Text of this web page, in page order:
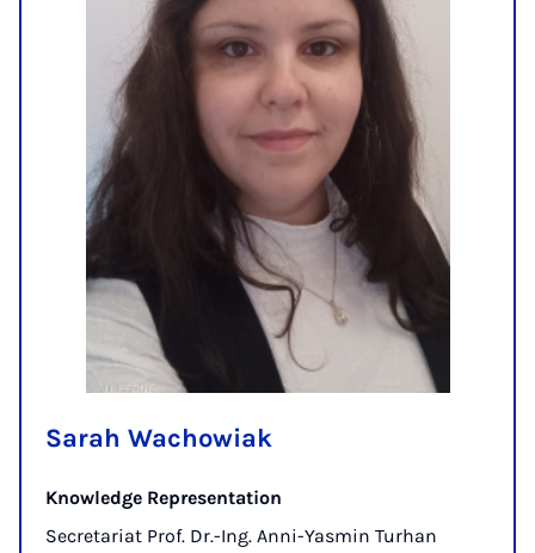
Sarah Wachowiak
Knowledge Representation
Secretariat Prof. Dr.-Ing. Anni-Yasmin Turhan